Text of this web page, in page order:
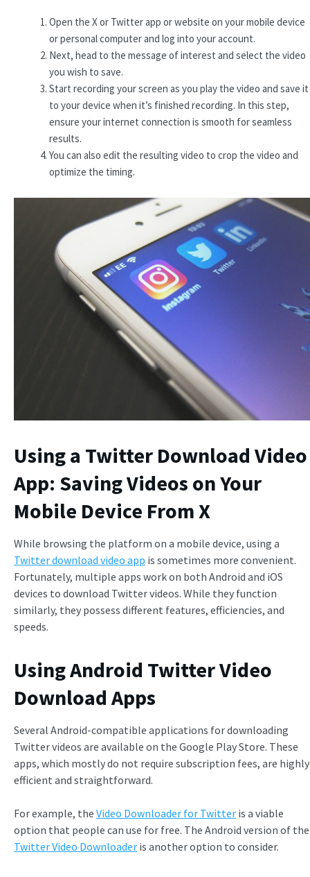
Open the X or Twitter app or website on your mobile device
or personal computer and log into your account.
Next, head to the message of interest and select the video
you wish to save.
Start recording your screen as you play the video and save it
to your device when it’s finished recording. In this step,
ensure your internet connection is smooth for seamless
results.
You can also edit the resulting video to crop the video and
optimize the timing.
Using a Twitter Download Video
App: Saving Videos on Your
Mobile Device From X
While browsing the platform on a mobile device, using a
Twitter download video app is sometimes more convenient.
Fortunately, multiple apps work on both Android and iOS
devices to download Twitter videos. While they function
similarly, they possess different features, efficiencies, and
speeds.
Using Android Twitter Video
Download Apps
Several Android-compatible applications for downloading
Twitter videos are available on the Google Play Store. These
apps, which mostly do not require subscription fees, are highly
efficient and straightforward.
For example, the Video Downloader for Twitter is a viable
option that people can use for free. The Android version of the
Twitter Video Downloader is another option to consider.